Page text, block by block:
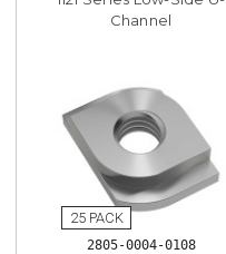
Channel
2805-0004-0108